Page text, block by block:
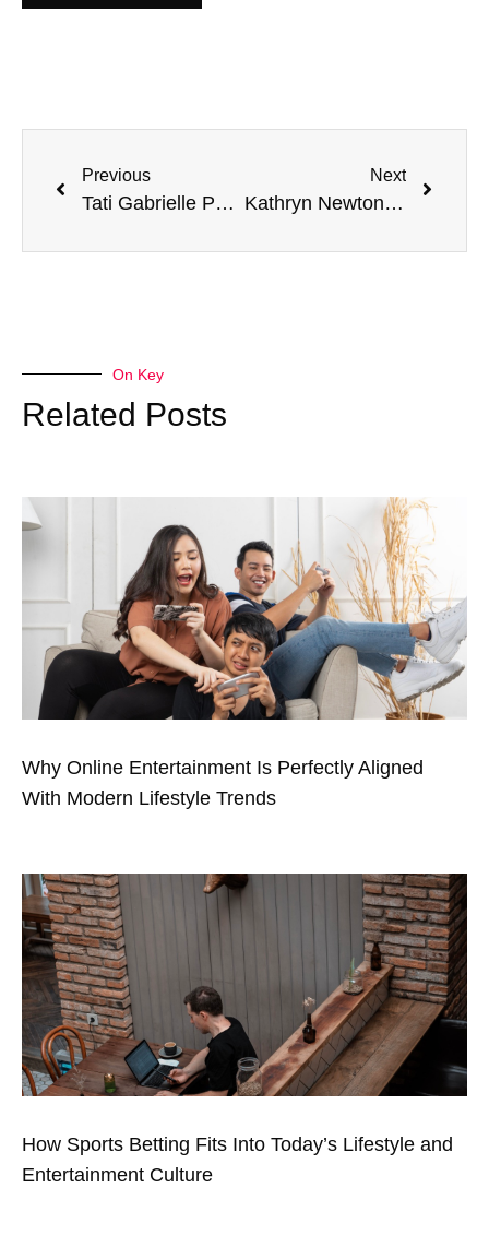
Previous
Tati Gabrielle Parents: Unveiling the Actress’s Family Background
Next
Kathryn Newton Parents: Exploring Their Influence on Her Career
On Key
Related Posts
Why Online Entertainment Is Perfectly Aligned
With Modern Lifestyle Trends
How Sports Betting Fits Into Today’s Lifestyle and
Entertainment Culture